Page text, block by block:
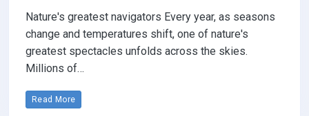
Nature's greatest navigators Every year, as seasons
change and temperatures shift, one of nature's
greatest spectacles unfolds across the skies.
Millions of…
Read More